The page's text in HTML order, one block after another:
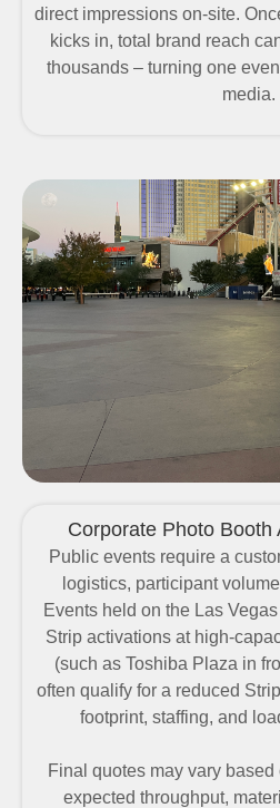
direct impressions on-site.
kicks in, total brand reach
thousands – turning one
media.
Corporate Photo Booth
Public events require a
logistics, participant
Events held on the Las
Strip activations at high-
(such as Toshiba Plaza in
often qualify for a reduced
footprint, staffing, and
Final quotes may vary
expected throughput,